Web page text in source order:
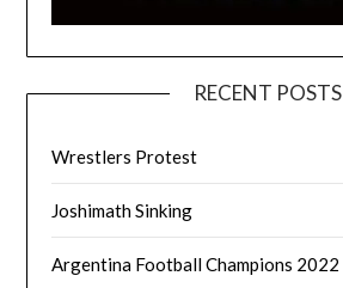
RECENT POSTS
Wrestlers Protest
Joshimath Sinking
Argentina Football Champions 2022